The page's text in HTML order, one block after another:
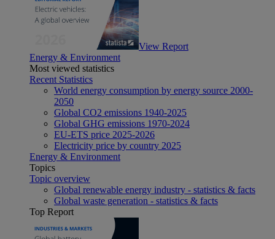
View Report
Energy & Environment
Most viewed statistics
Recent Statistics
World energy consumption by energy source 2000-
2050
Global CO2 emissions 1940-2025
Global GHG emissions 1970-2024
EU-ETS price 2025-2026
Electricity price by country 2025
Energy & Environment
Topics
Topic overview
Global renewable energy industry - statistics & facts
Global waste generation - statistics & facts
Top Report